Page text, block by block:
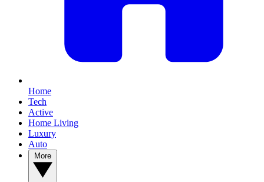
Home
Tech
Active
Home Living
Luxury
Auto